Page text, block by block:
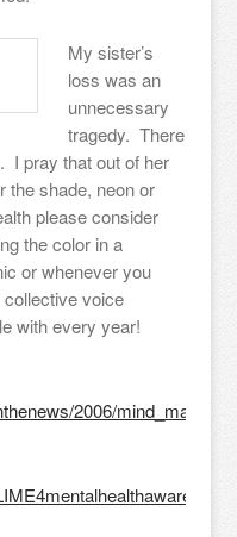
My sister’s
loss was an
unnecessary
tragedy. There
I pray that out of her
shade, neon or
please consider
the color in a
or whenever you
voice
with every year!
2006/